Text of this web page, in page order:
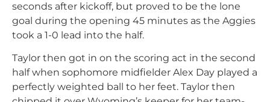
seconds after kickoff, but proved to be the lone
goal during the opening 45 minutes as the Aggies
took a 1-0 lead into the half.
Taylor then got in on the scoring act in the second
half when sophomore midfielder Alex Day played a
perfectly weighted ball to her feet. Taylor then